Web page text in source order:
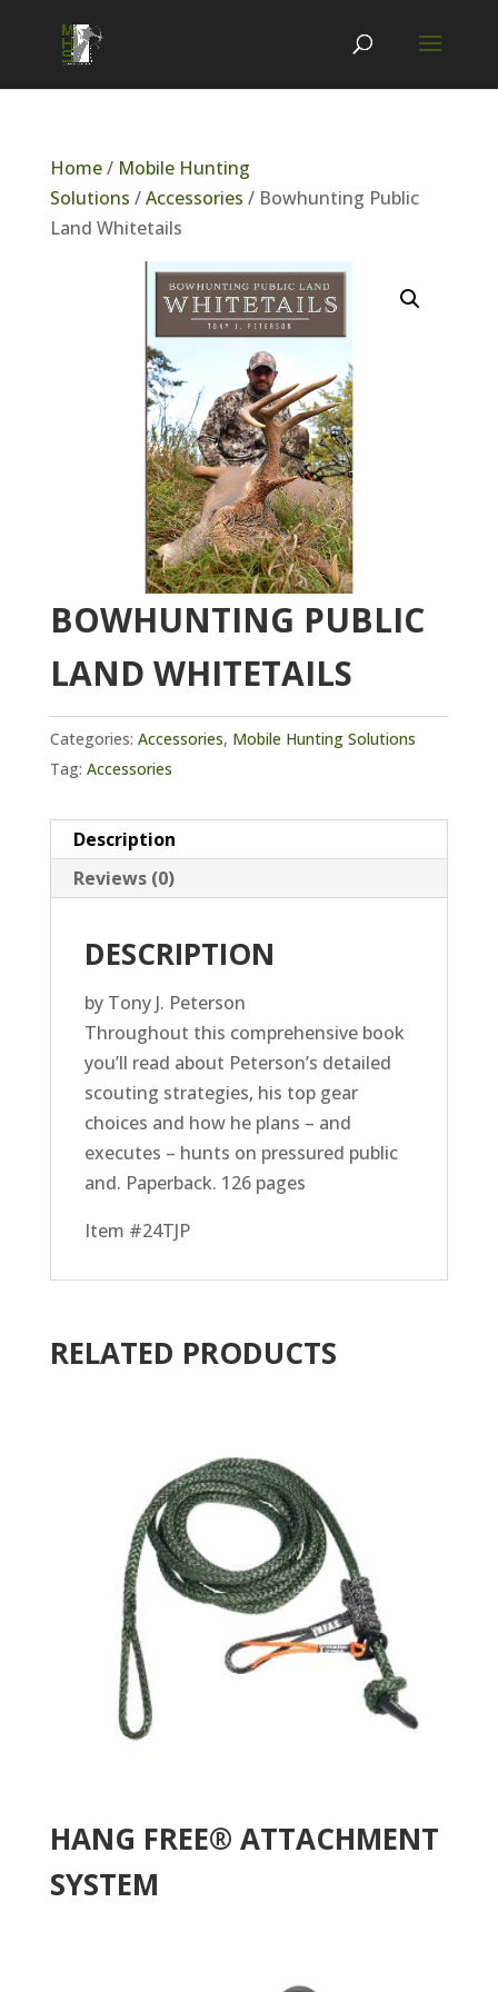
Home/ Mobile Hunting
Solutions /Accessories / Bowhunting Public
Land Whitetails
BOWHUNTING PUBLIC
LAND WHITETAILS
Categories: Accessories, Mobile Hunting Solutions
Tag: Accessories
Description
Reviews (0)
DESCRIPTION
by Tony J. Peterson
Throughout this comprehensive book
you’ll read about Peterson’s detailed
scouting strategies, his top gear
choices and how he plans – and
executes – hunts on pressured public
and. Paperback. 126 pages
Item #24TJP
RELATED PRODUCTS
HANG FREE® ATTACHMENT
SYSTEM